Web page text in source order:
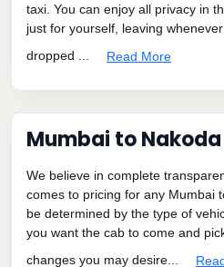
taxi. You can enjoy all privacy in
just for yourself, leaving
dropped ...
Read More
Mumbai to
We believe in complete
comes to pricing for any Mumbai
be determined by the type of
you want the cab to come and
changes you may desire...